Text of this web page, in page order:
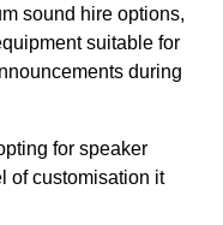
sound hire options,
suitable for
during
for speaker
of customisation it